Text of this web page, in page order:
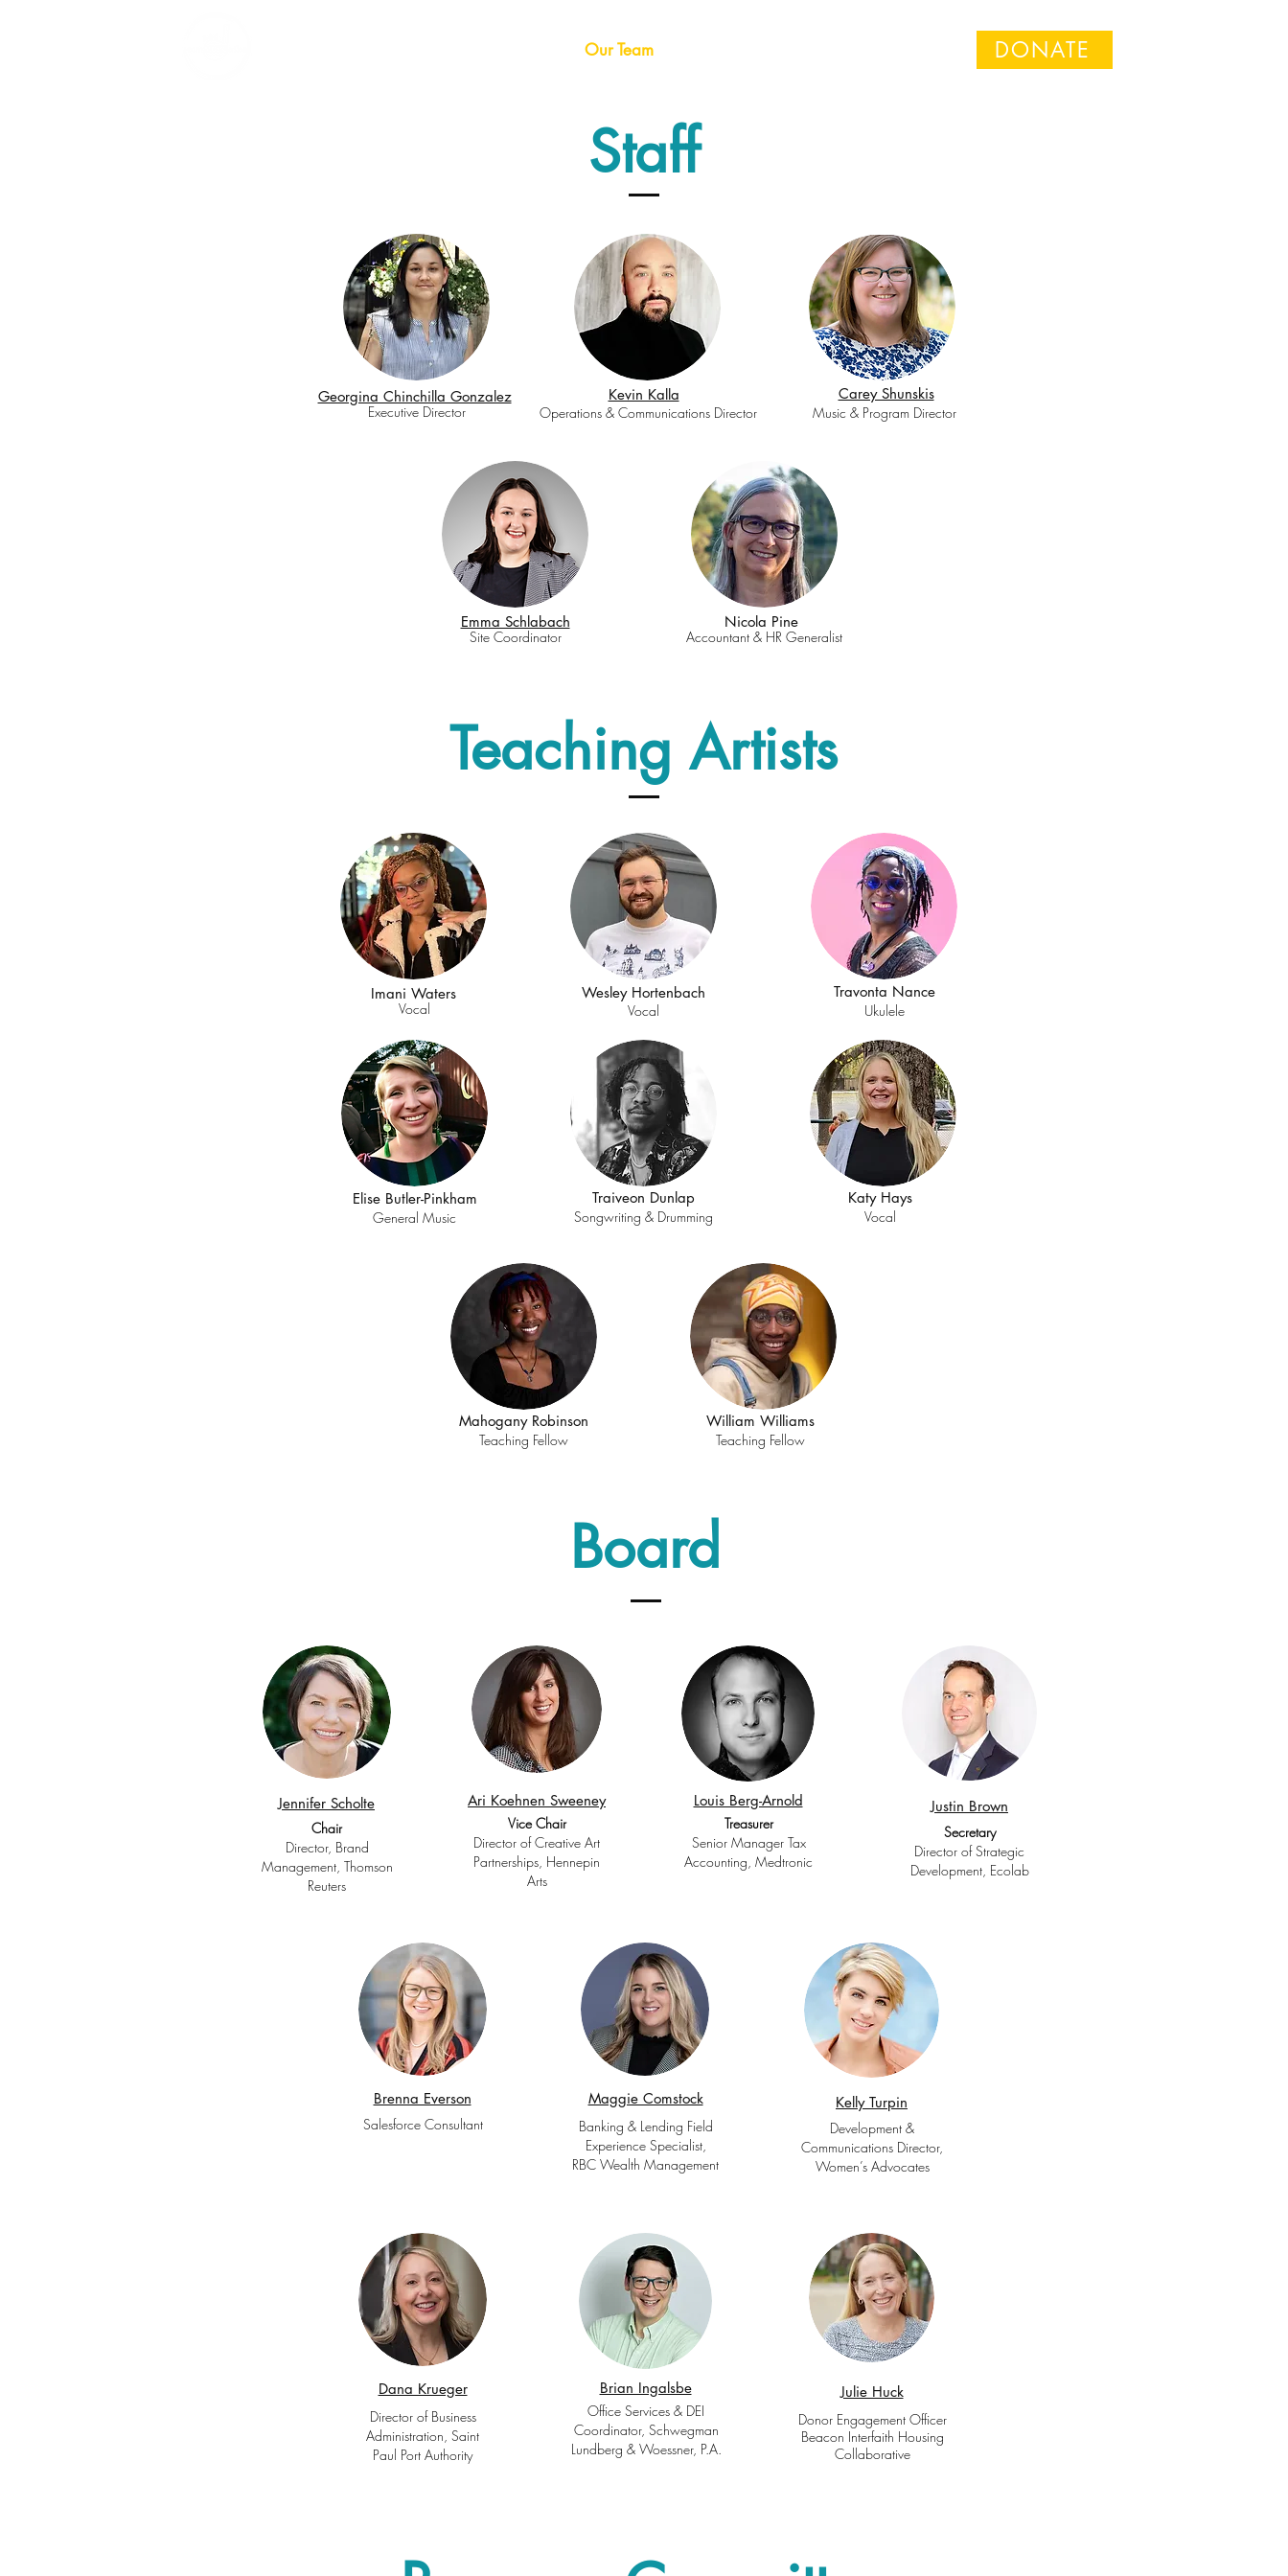
Our Team DONATE
Staff
Georgina Chinchilla Gonzalez
Executive Director
Kevin Kalla
Operations & Communications Director
Carey Shunskis
Music & Program Director
Emma Schlabach
Site Coordinator
Nicola Pine
Accountant & HR Generalist
Teaching Artists
Imani Waters
Vocal
Wesley Hortenbach
Vocal
Travonta Nance
Ukulele
Elise Butler-Pinkham
General Music
Traiveon Dunlap
Songwriting & Drumming
Katy Hays
Vocal
Mahogany Robinson
Teaching Fellow
William Williams
Teaching Fellow
Board
Jennifer Scholte
Chair
Director, Brand
Management, Thomson
Reuters
Ari Koehnen Sweeney
Vice Chair
Director of Creative Art
Partnerships, Hennepin
Arts
Louis Berg-Arnold
Treasurer
Senior Manager Tax
Accounting, Medtronic
Justin Brown
Secretary
Director of Strategic
Development, Ecolab
Brenna Everson
Salesforce Consultant
Maggie Comstock
Banking & Lending Field
Experience Specialist,
RBC Wealth Management
Kelly Turpin
Development &
Communications Director,
Women’s Advocates
Dana Krueger
Director of Business
Administration, Saint
Paul Port Authority
Brian Ingalsbe
Office Services & DEI
Coordinator, Schwegman
Lundberg & Woessner, P.A.
Julie Huck
Donor Engagement Officer
Beacon Interfaith Housing
Collaborative